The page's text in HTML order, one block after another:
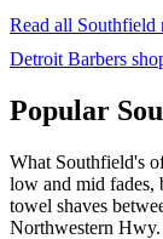
Read all Southfield
Detroit Barbers
Popular
What Southfield's
low and mid fades,
towel shaves
Northwestern Hwy.